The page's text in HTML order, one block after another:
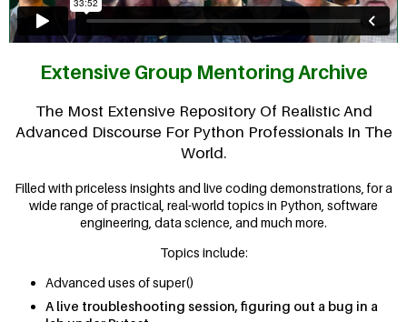
Extensive Group Mentoring Archive
The Most Extensive Repository Of Realistic And
Advanced Discourse For Python Professionals In The
World.
Filled with priceless insights and live coding demonstrations, for a
wide range of practical, real-world topics in Python, software
engineering, data science, and much more.
Topics include:
Advanced uses of super()
A live troubleshooting session, figuring out a bug in a